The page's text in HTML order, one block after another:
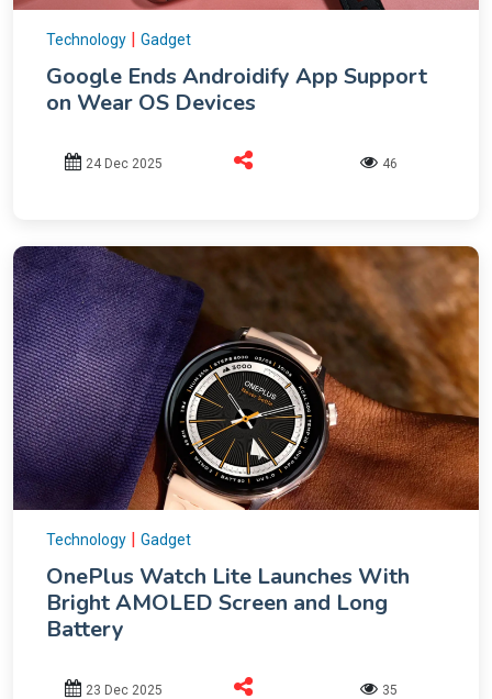
Technology | Gadget
Google Ends Androidify App Support
on Wear OS Devices
24 Dec 2025 46
Technology | Gadget
OnePlus Watch Lite Launches With
Bright AMOLED Screen and Long
Battery
23 Dec 2025 35